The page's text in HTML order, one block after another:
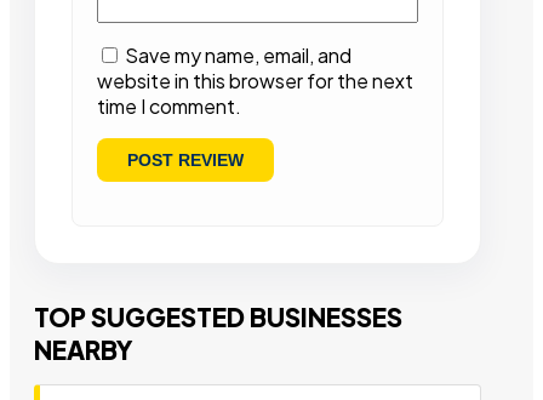
Save my name, email, and
website in this browser for the next
time I comment.
TOP SUGGESTED BUSINESSES
NEARBY